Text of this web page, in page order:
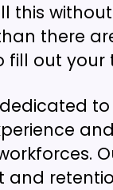
this
there
fill out your
and